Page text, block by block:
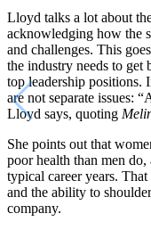
Lloyd talks a lot about
acknowledging how the
and challenges. This
the industry needs to
top leadership positions.
are not separate issues:
Lloyd says, quoting
She points out that
poor health than men
typical career years.
and the ability to
company.